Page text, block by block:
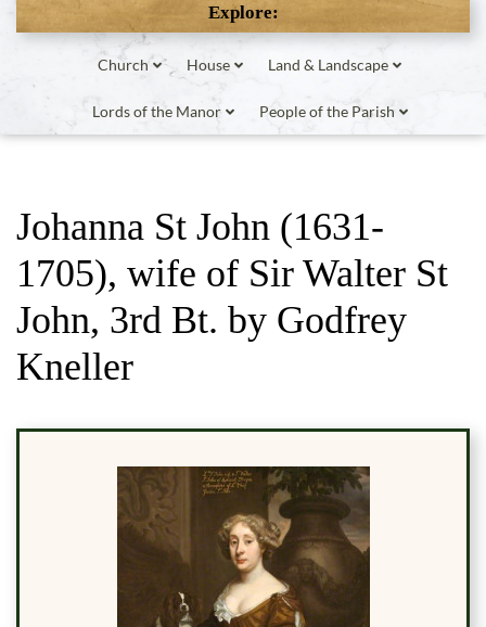
Explore:
Church House Land & Landscape
Lords of the Manor People of the Parish
Johanna St John (1631-
1705), wife of Sir Walter St
John, 3rd Bt. by Godfrey
Kneller